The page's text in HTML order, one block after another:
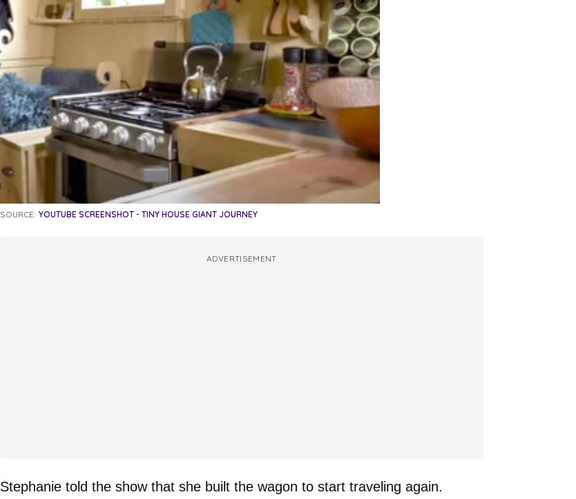
SOURCE: YOUTUBE SCREENSHOT - TINY HOUSE GIANT JOURNEY
ADVERTISEMENT
Stephanie told the show that she built the wagon to start traveling again.